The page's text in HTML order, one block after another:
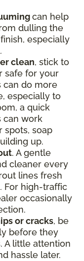
can help
dulling the
especially
clean, stick to
safe for your
can do more
especially to
a quick
can work
spots, soap
up.
. A gentle
cleaner every
lines fresh
For high-traffic
occasionally
or cracks, be
before they
A little attention
hassle later.